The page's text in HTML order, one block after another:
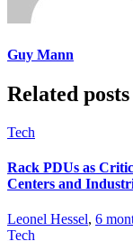
Guy Mann
Related posts
Tech
Rack PDUs as
Centers and
Leonel Hessel, 6
Tech